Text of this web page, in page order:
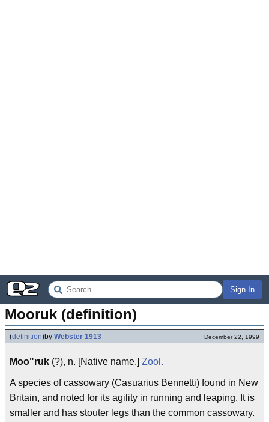
Sign In
Mooruk (definition)
(definition)by Webster 1913 December 22, 1999
Moo"ruk (?), n. [Native name.] Zool.
A species of cassowary (Casuarius Bennetti) found in New
Britain, and noted for its agility in running and leaping. It is
smaller and has stouter legs than the common cassowary.